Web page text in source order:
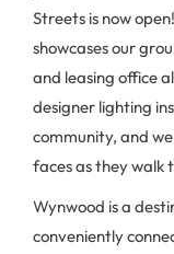
Streets is now
showcases our
and leasing office
designer lighting
community, and
faces as they walk
Wynwood is a
conveniently